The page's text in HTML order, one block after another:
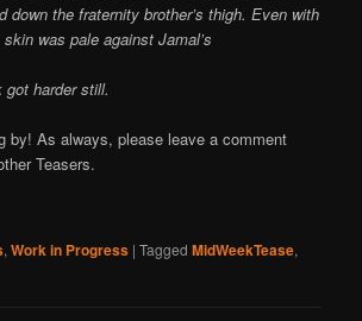
down the fraternity brother’s thigh. Even with
skin was pale against Jamal’s
got harder still.
by! As always, please leave a comment
Teasers.
,Work in Progress |Tagged MidWeekTease,